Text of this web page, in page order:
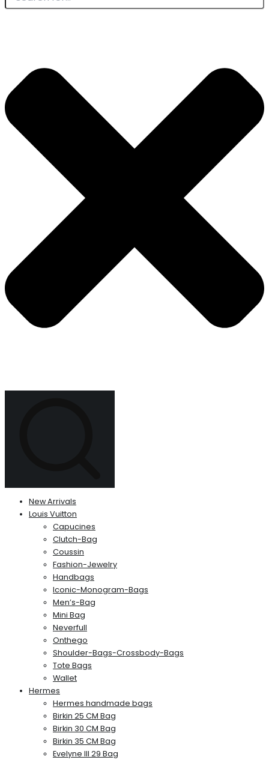
New Arrivals
Louis Vuitton
Capucines
Clutch-Bag
Coussin
Fashion-Jewelry
Handbags
Iconic-Monogram-Bags
Men’s-Bag
Mini Bag
Neverfull
Onthego
Shoulder-Bags-Crossbody-Bags
Tote Bags
Wallet
Hermes
Hermes handmade bags
Birkin 25 CM Bag
Birkin 30 CM Bag
Birkin 35 CM Bag
Evelyne III 29 Bag